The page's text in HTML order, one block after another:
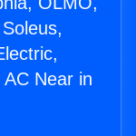
Near in